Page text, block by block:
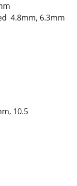
4.8mm, 6.3mm
10.5